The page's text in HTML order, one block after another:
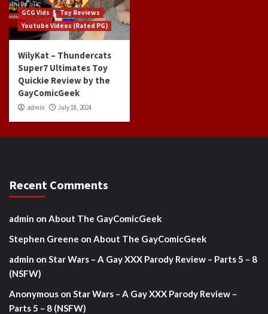
GCG Vids
Toy Reviews
Youtube Videos (Rated PG)
WilyKat – Thundercats
Super7 Ultimates Toy
Quickie Review by the
GayComicGeek
admin July 18, 2024
Recent Comments
admin on About The GayComicGeek
Stephen Greene on About The GayComicGeek
admin on Star Wars – A Gay XXX Parody Review – Parts 5 – 8
(NSFW)
Anonymous on Star Wars – A Gay XXX Parody Review –
Parts 5 – 8 (NSFW)